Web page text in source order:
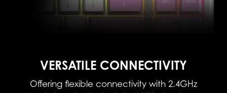
VERSATILE CONNECTIVITY​
Offering flexible connectivity with 2.4GHz